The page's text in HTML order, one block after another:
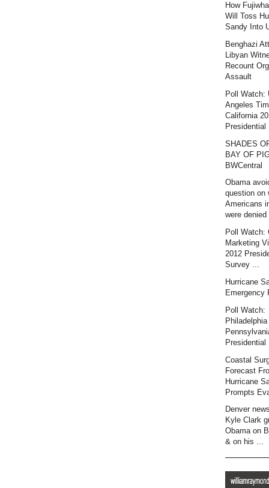
How
Will Toss
Sandy Into
Benghazi
Libyan
Recount
Assault
Poll Watch:
Angeles
California
Presidential
SHADES
BAY OF
BWCentral
Obama
question on
Americans
were denied
Poll Watch:
Marketing
2012
Survey ...
Hurricane
Emergency
Poll Watch:
Presidential
Coastal
Forecast
Hurricane
Prompts
Denver
Kyle Clark
Obama on
& on his ...